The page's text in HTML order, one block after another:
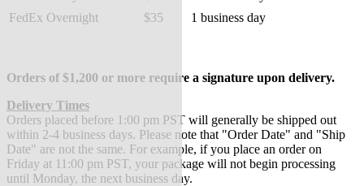
FedEx Overnight
$35 1 business day
Orders of $1,200 or more require a signature upon delivery.
Delivery Times
Orders placed before 1:00 pm PST will generally be shipped out
within 2-4 business days. Please note that "Order Date" and "Ship
Date" are not the same. For example, if you place an order on
Friday at 11:00 pm PST, your package will not begin processing
until Monday, the next business day.